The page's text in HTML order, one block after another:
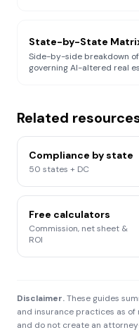
State-by-State
Side-by-side breakdown
governing AI-altered real
189, and federal FTC §5.
Related
Compliance by state
50 states + DC
Free calculators
Commission, net sheet &
ROI
Disclaimer.These guides
and insurance practices as
and do not create an